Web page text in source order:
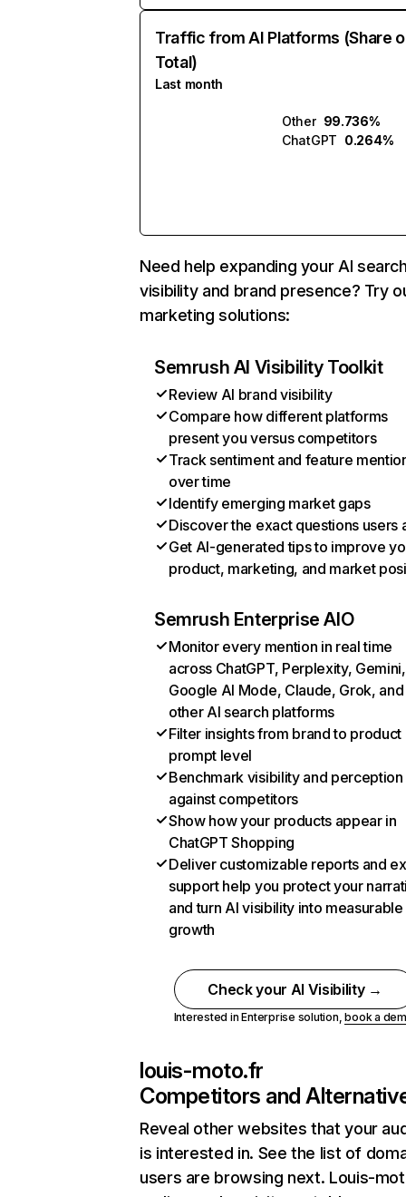
Traffic from AI Platforms (Share
Total)
Last month
Other 99.736%
ChatGPT 0.264%
Need help expanding your AI
visibility and brand presence? Try
marketing solutions:
Semrush AI Visibility Toolkit
Review AI brand visibility
Compare how different platforms
present you versus competitors
Track sentiment and feature
over time
Identify emerging market gaps
Discover the exact questions users
Get AI-generated tips to improve
product, marketing, and market
Semrush Enterprise AIO
Monitor every mention in real time
across ChatGPT, Perplexity, Gemini,
Google AI Mode, Claude, Grok, and
other AI search platforms
Filter insights from brand to product
prompt level
Benchmark visibility and perception
against competitors
Show how your products appear in
ChatGPT Shopping
Deliver customizable reports and
support help you protect your
and turn AI visibility into measurable
growth
Check your AI Visibility →
Interested in Enterprise solution,book a
louis-moto.fr
Competitors and
Reveal other websites that your
is interested in. See the list of
users are browsing next. Louis-